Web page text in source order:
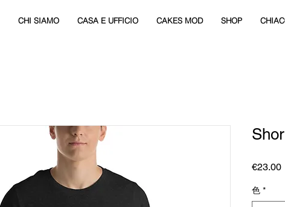
CHI SIAMO CASA E UFFICIO CAKES MOD SHOP
€23.00価
色 *